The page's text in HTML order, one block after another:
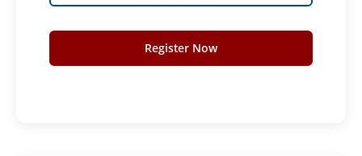
Register Now